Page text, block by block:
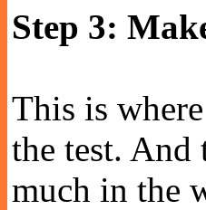
Step 3:
This is
the test. And
much in the